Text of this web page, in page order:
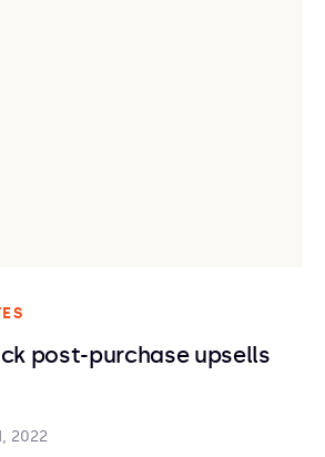
post-purchase upsells
2022